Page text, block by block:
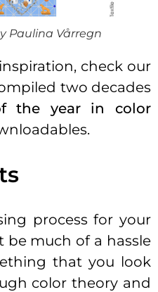
Paulina Vårregn
check our
two decades
the year in color
process for your
be much of a hassle
that you look
color theory and